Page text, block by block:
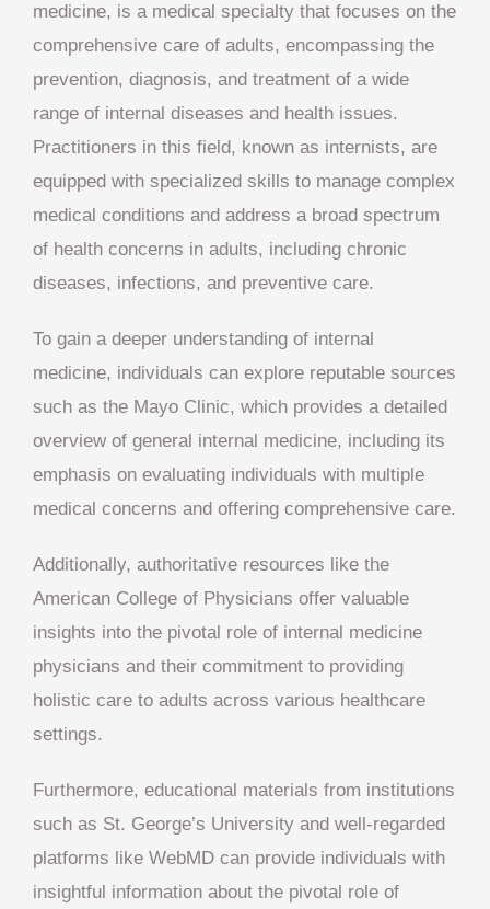
medicine, is a medical specialty that focuses on the
comprehensive care of adults, encompassing the
prevention, diagnosis, and treatment of a wide
range of internal diseases and health issues.
Practitioners in this field, known as internists, are
equipped with specialized skills to manage complex
medical conditions and address a broad spectrum
of health concerns in adults, including chronic
diseases, infections, and preventive care.
To gain a deeper understanding of internal
medicine, individuals can explore reputable sources
such as the Mayo Clinic, which provides a detailed
overview of general internal medicine, including its
emphasis on evaluating individuals with multiple
medical concerns and offering comprehensive care.
Additionally, authoritative resources like the
American College of Physicians offer valuable
insights into the pivotal role of internal medicine
physicians and their commitment to providing
holistic care to adults across various healthcare
settings.
Furthermore, educational materials from institutions
such as St. George’s University and well-regarded
platforms like WebMD can provide individuals with
insightful information about the pivotal role of